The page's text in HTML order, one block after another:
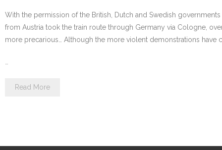
With the permission of the British, Dutch and Swedish
from Austria took the train route through Germany via Cologne,
more precarious… Although the more violent demonstrations have
Read More